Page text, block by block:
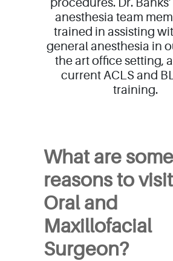
anesthesia team
trained in assisting
general anesthesia in
the art office setting,
current ACLS and
training.
What are some
reasons to
Oral and
Maxillofacial
Surgeon?